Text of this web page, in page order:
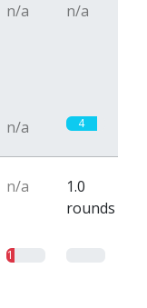
n/a n/a
n/a 4
n/a
1.0
rounds
1